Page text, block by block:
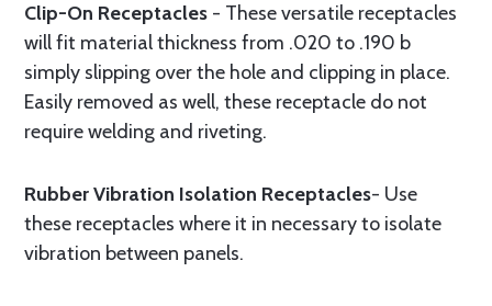
Clip-On Receptacles - These versatile receptacles
will fit material thickness from .020 to .190 b
simply slipping over the hole and clipping in place.
Easily removed as well, these receptacle do not
require welding and riveting.
Rubber Vibration Isolation Receptacles- Use
these receptacles where it in necessary to isolate
vibration between panels.